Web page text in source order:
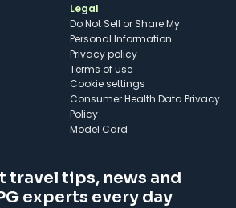
Legal
Do Not Sell or Share My
Personal Information
Privacy policy
Terms of use
cookie settings
Consumer Health Data Privacy
Policy
Model Card
travel tips, news and
experts every day